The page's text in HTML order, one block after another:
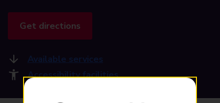
Get directions
Available services
Accessibility facilities